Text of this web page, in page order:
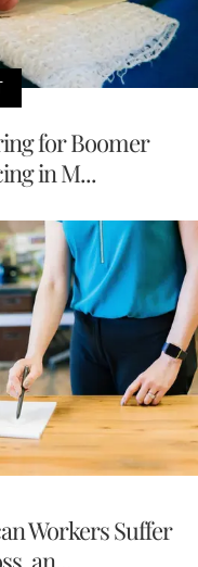
for Boomer
in M...
Workers Suffer
an...